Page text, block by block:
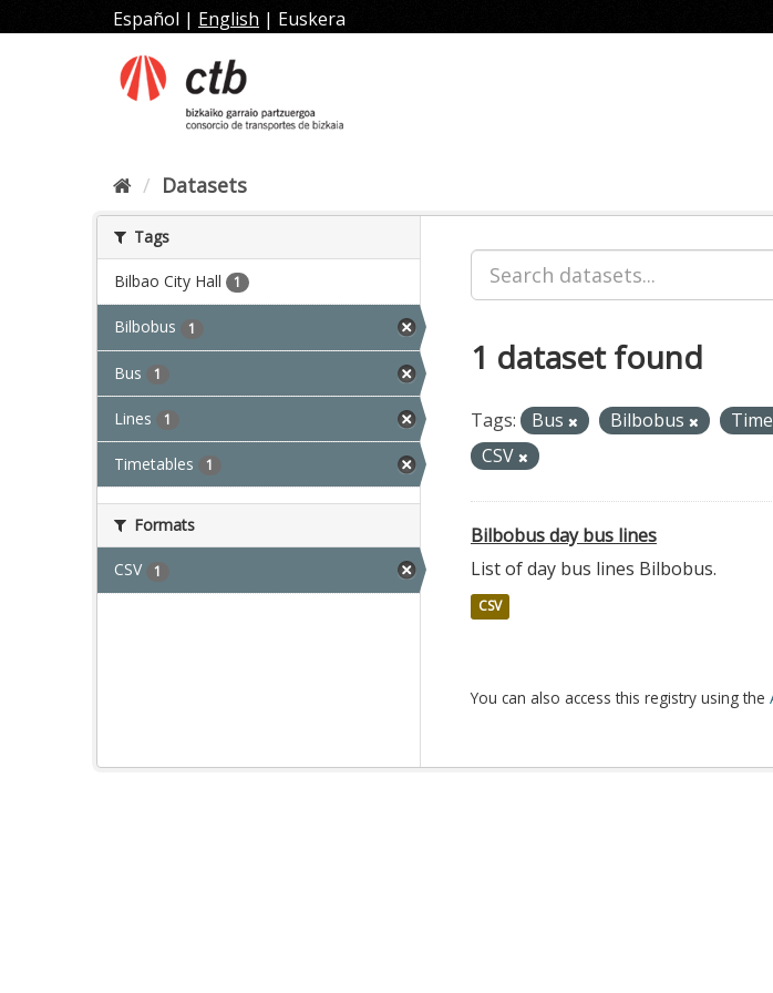
to
Español | English | Euskera
Datasets
Tags
Bilbao City Hall 1
Bilbobus 1
Bus 1
Lines 1
Timetables 1
Formats
CSV 1
1 dataset found
Tags: Bus Bilbobus
CSV
Bilbobus day bus lines
List of day bus lines Bilbobus.
CSV
You can also access this registry using the